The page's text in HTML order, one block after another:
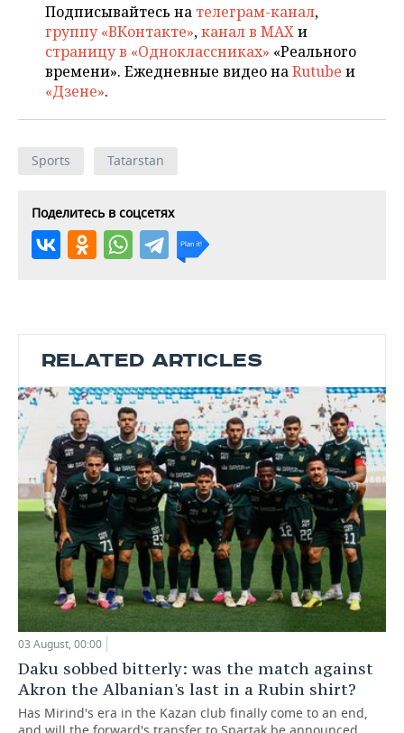
Подписывайтесь на телеграм-канал,
группу «ВКонтакте»,канал в MAXи
страницу в «Одноклассниках» «Реального
времени». Ежедневные видео наRutube и
«Дзене».
Sports Tatarstan
Поделитесь в соцсетях
RELATED ARTICLES
03 August, 00:00
Daku sobbed bitterly: was the match against
Akron the Albanian's last in a Rubin shirt?
Has Mirind's era in the Kazan club finally come to an end,